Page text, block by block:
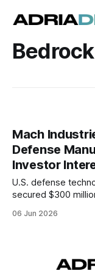
Mach
Defense
Investor
U.S. defense
secured $300
interest in
06 Jun 2026